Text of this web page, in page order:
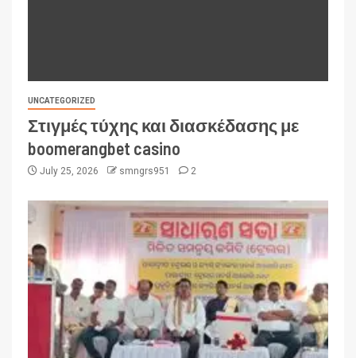
UNCATEGORIZED
Στιγμές τύχης και διασκέδασης με
boomerangbet casino
July 25, 2026 smngrs951 2